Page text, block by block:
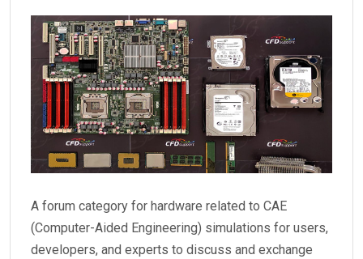
A forum category for hardware related to CAE
(Computer-Aided Engineering) simulations for users,
developers, and experts to discuss and exchange